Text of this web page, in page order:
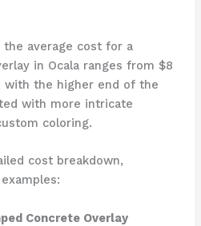
the average cost for a
in Ocala ranges from $8
with the higher end of the
with more intricate
coloring.
cost breakdown,
Concrete Overlay